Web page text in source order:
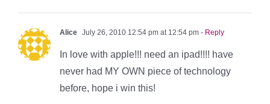
Alice July 26, 2010 12:54 pm at 12:54 pm - Reply
In love with apple!!! need an ipad!!!! have
never had MY OWN piece of technology
before, hope i win this!